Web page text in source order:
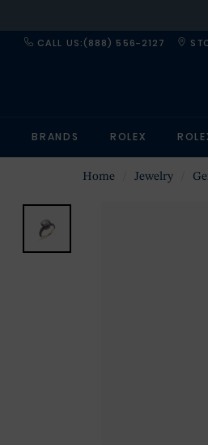
CALL US:(888) 556-2127
BRANDS ROLEX
Home Jewelry